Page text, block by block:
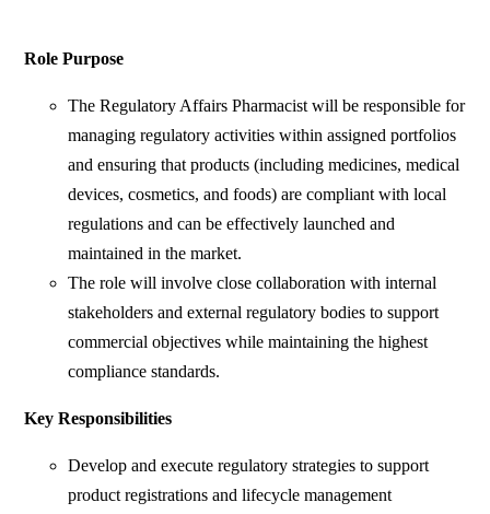
Role Purpose
The Regulatory Affairs Pharmacist will be responsible for
managing regulatory activities within assigned portfolios
and ensuring that products (including medicines, medical
devices, cosmetics, and foods) are compliant with local
regulations and can be effectively launched and
maintained in the market.
The role will involve close collaboration with internal
stakeholders and external regulatory bodies to support
commercial objectives while maintaining the highest
compliance standards.
Key Responsibilities
Develop and execute regulatory strategies to support
product registrations and lifecycle management